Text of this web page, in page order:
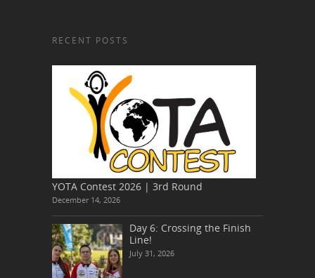
RECENT POSTS
YOTA Contest 2026 | 3rd Round
December 14, 2026
Day 6: Crossing the Finish
Line!
July 31, 2026